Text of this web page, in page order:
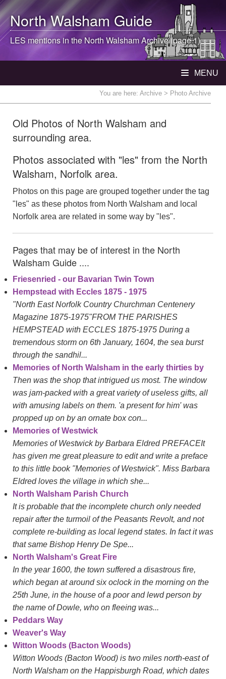
North WalshamGuide
LES mentions in theNorth WalshamArchive (page 1)
MENU
You are here: Archive > Photo Archive
Old Photos of North Walsham and
surrounding area.
Photos associated with "les" from the North
Walsham, Norfolk area.
Photos on this page are grouped together under the tag
"les" as these photos from North Walsham and local
Norfolk area are related in some way by "les".
Pages that may be of interest in the North
Walsham Guide ....
Friesenried - our Bavarian Twin Town
Hempstead with Eccles 1875 - 1975
"North East Norfolk Country Churchman Centenery
Magazine 1875-1975"FROM THE PARISHES
HEMPSTEAD with ECCLES 1875-1975 During a
tremendous storm on 6th January, 1604, the sea burst
through the sandhil...
Memories of North Walsham in the early thirties by
Then was the shop that intrigued us most. The window
was jam-packed with a great variety of useless gifts, all
with amusing labels on them. 'a present for him' was
propped up on by an ornate box con...
Memories of Westwick
Memories of Westwick by Barbara Eldred PREFACEIt
has given me great pleasure to edit and write a preface
to this little book "Memories of Westwick". Miss Barbara
Eldred loves the village in which she...
North Walsham Parish Church
It is probable that the incomplete church only needed
repair after the turmoil of the Peasants Revolt, and not
complete re-building as local legend states. In fact it was
that same Bishop Henry De Spe...
North Walsham's Great Fire
In the year 1600, the town suffered a disastrous fire,
which began at around six oclock in the morning on the
25th June, in the house of a poor and lewd person by
the name of Dowle, who on fleeing was...
Peddars Way
Weaver's Way
Witton Woods (Bacton Woods)
Witton Woods (Bacton Wood) is two miles north-east of
North Walsham on the Happisburgh Road, which dates